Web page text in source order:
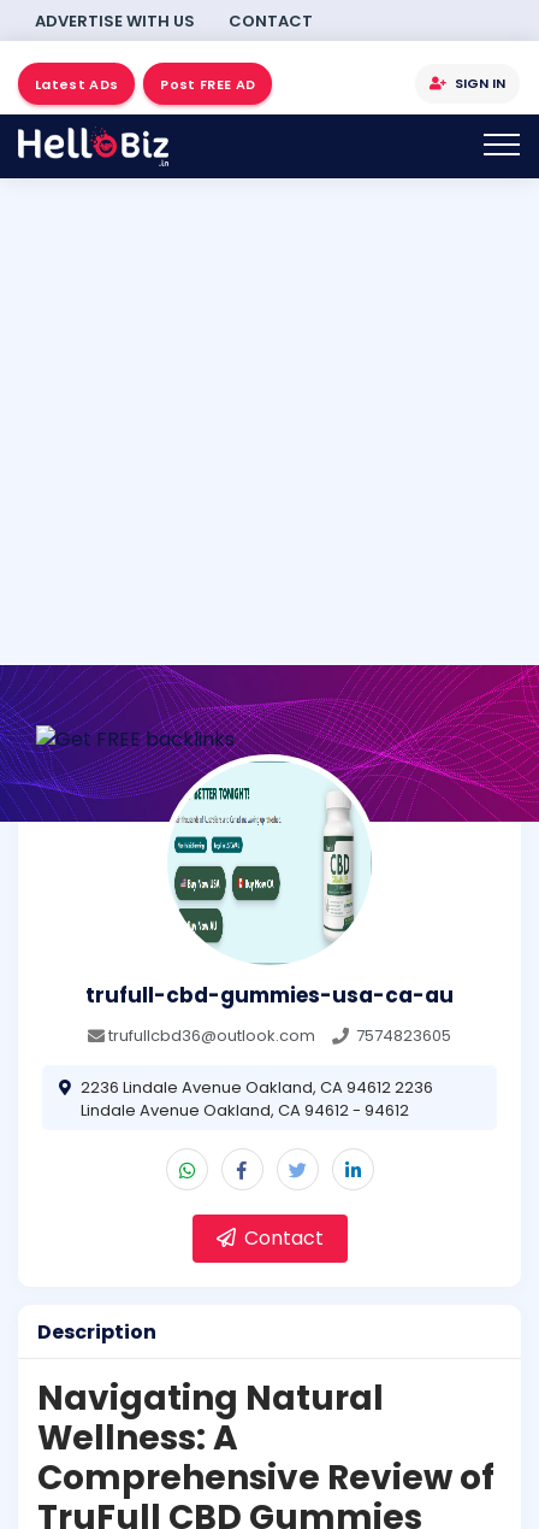
ADVERTISE WITH US CONTACT
Latest ADs Post FREE AD SIGN IN
trufull-cbd-gummies-usa-ca-au
trufullcbd36@outlook.com 7574823605
2236 Lindale Avenue Oakland, CA 94612 2236
Lindale Avenue Oakland, CA 94612 - 94612
Contact
Description
Navigating Natural
Wellness: A
Comprehensive Review of
TruFull CBD Gummies